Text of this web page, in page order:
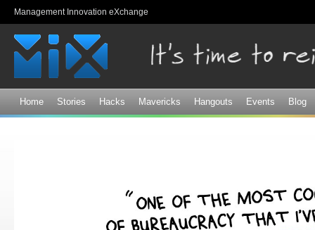
Management Innovation eXchange
Home Stories Hacks Mavericks Hangouts Events Blog